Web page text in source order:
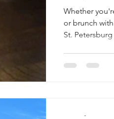
Whether
or brunch
St.
-